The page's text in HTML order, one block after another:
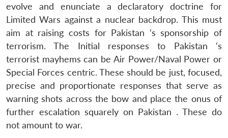
evolve and enunciate a declaratory doctrine for
Limited Wars against a nuclear backdrop. This must
aim at raising costs for Pakistan ‘s sponsorship of
terrorism. The Initial responses to Pakistan ‘s
terrorist mayhems can be Air Power/Naval Power or
Special Forces centric. These should be just, focused,
precise and proportionate responses that serve as
warning shots across the bow and place the onus of
further escalation squarely on Pakistan . These do
not amount to war.